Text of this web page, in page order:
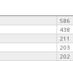
586
438
211
203
202